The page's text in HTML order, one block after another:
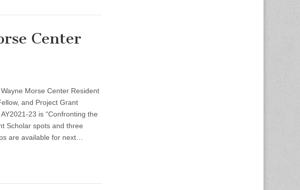
Center
Morse Center Resident
and Project Grant
23 is “Confronting the
Scholar spots and three
are available for next…